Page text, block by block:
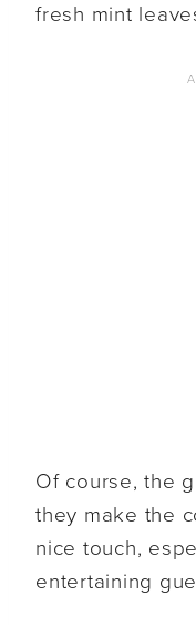
fresh mint
Of course, the
they make the
nice touch,
entertaining